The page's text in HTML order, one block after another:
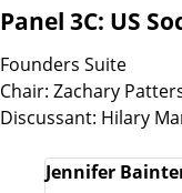
Panel 3C: US
Founders Suite
Chair: Zachary
Discussant: Hilary
Jennifer